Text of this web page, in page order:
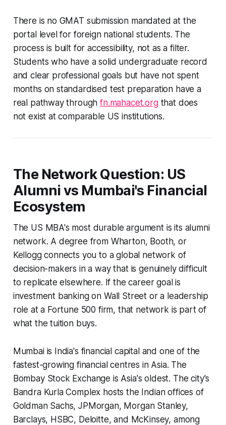
There is no GMAT submission mandated at the
portal level for foreign national students. The
process is built for accessibility, not as a filter.
Students who have a solid undergraduate record
and clear professional goals but have not spent
months on standardised test preparation have a
real pathway throughfn.mahacet.orgthat does
not exist at comparable US institutions.
The Network Question: US
Alumni vs Mumbai's Financial
Ecosystem
The US MBA's most durable argument is its alumni
network. A degree from Wharton, Booth, or
Kellogg connects you to a global network of
decision-makers in a way that is genuinely difficult
to replicate elsewhere. If the career goal is
investment banking on Wall Street or a leadership
role at a Fortune 500 firm, that network is part of
what the tuition buys.
Mumbai is India's financial capital and one of the
fastest-growing financial centres in Asia. The
Bombay Stock Exchange is Asia's oldest. The city's
Bandra Kurla Complex hosts the Indian offices of
Goldman Sachs, JPMorgan, Morgan Stanley,
Barclays, HSBC, Deloitte, and McKinsey, among